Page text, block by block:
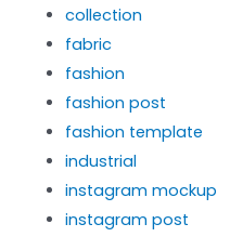
collection
fabric
fashion
fashion post
fashion template
industrial
instagram mockup
instagram post